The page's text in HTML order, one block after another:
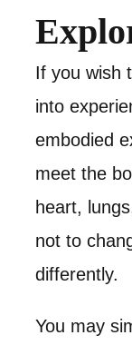
If you wish
into
embodied
meet the
heart,
not to
differently.
You may